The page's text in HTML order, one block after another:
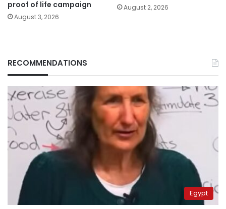
proof of life campaign
August 3, 2026
August 2, 2026
RECOMMENDATIONS
Egypt